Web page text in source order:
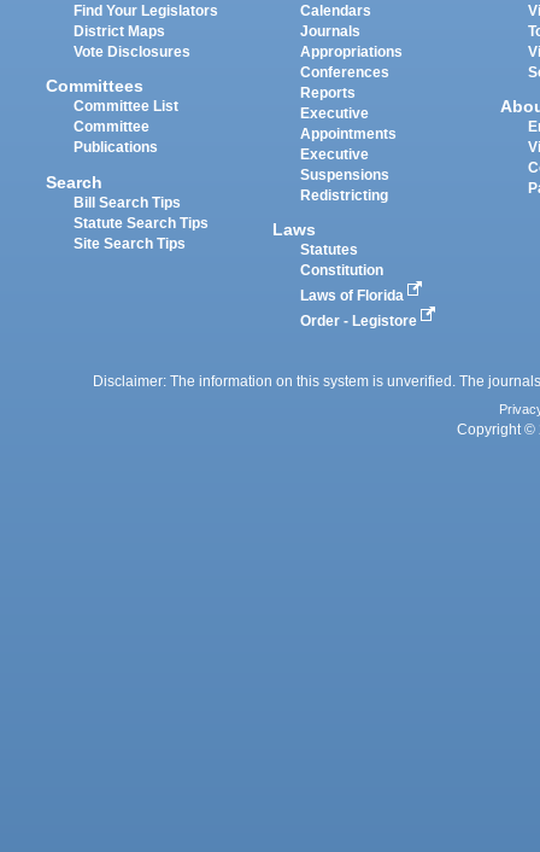
Find Your Legislators
District Maps
Vote Disclosures
Committees
Committee List
Committee
Publications
Search
Bill Search Tips
Statute Search Tips
Site Search Tips
Calendars
Journals
Appropriations
Conferences
Reports
Executive
Appointments
Executive
Suspensions
Redistricting
Laws
Statutes
Constitution
Laws of Florida
Order - Legistore
Disclaimer: The information on this system is unverified. The
Copyright ©